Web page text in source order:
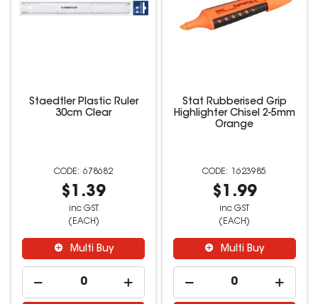
Staedtler Plastic Ruler
30cm Clear
678682
$1.39
inc GST
(EACH)
Multi Buy
Stat Rubberised Grip
Highlighter Chisel 2-5mm
Orange
1623985
$1.99
inc GST
(EACH)
Multi Buy